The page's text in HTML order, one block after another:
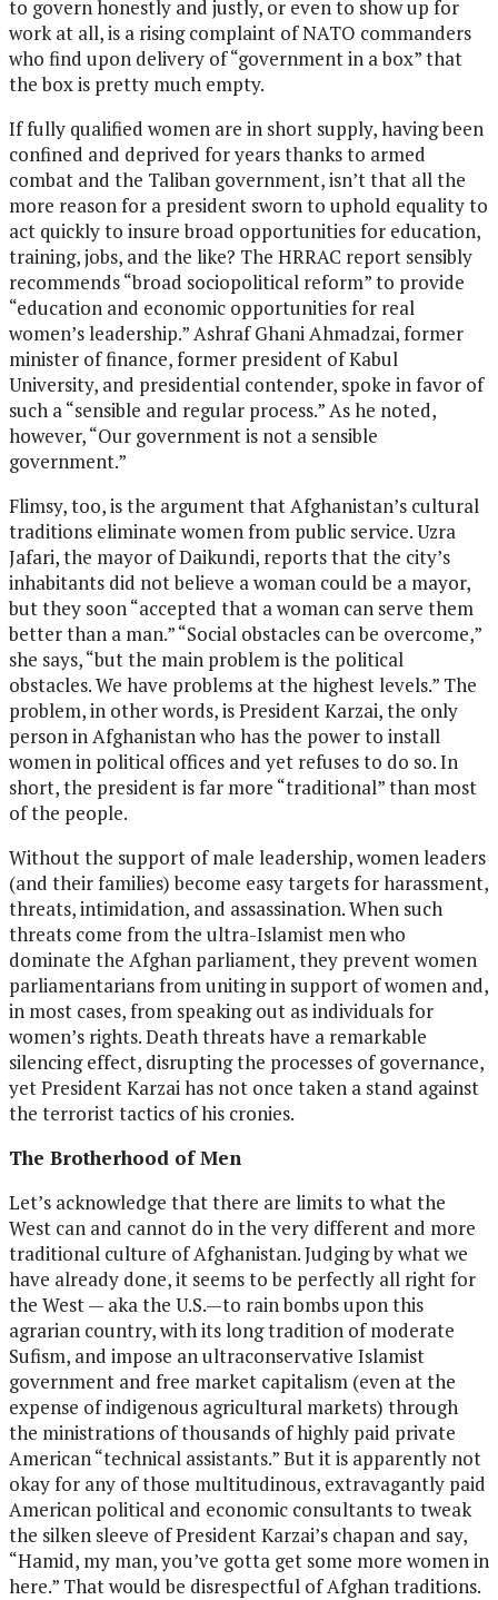
to govern honestly and justly, or even to show up for
work at all, is a rising complaint of NATO commanders
who find upon delivery of “government in a box” that
the box is pretty much empty.
If fully qualified women are in short supply, having been
confined and deprived for years thanks to armed
combat and the Taliban government, isn’t that all the
more reason for a president sworn to uphold equality to
act quickly to insure broad opportunities for education,
training, jobs, and the like? The HRRAC report sensibly
recommends “broad sociopolitical reform” to provide
“education and economic opportunities for real
women’s leadership.” Ashraf Ghani Ahmadzai, former
minister of finance, former president of Kabul
University, and presidential contender, spoke in favor of
such a “sensible and regular process.” As he noted,
however, “Our government is not a sensible
government.”
Flimsy, too, is the argument that Afghanistan’s cultural
traditions eliminate women from public service. Uzra
Jafari, the mayor of Daikundi, reports that the city’s
inhabitants did not believe a woman could be a mayor,
but they soon “accepted that a woman can serve them
better than a man.” “Social obstacles can be overcome,”
she says, “but the main problem is the political
obstacles. We have problems at the highest levels.” The
problem, in other words, is President Karzai, the only
person in Afghanistan who has the power to install
women in political offices and yet refuses to do so. In
short, the president is far more “traditional” than most
of the people.
Without the support of male leadership, women leaders
(and their families) become easy targets for harassment,
threats, intimidation, and assassination. When such
threats come from the ultra-Islamist men who
dominate the Afghan parliament, they prevent women
parliamentarians from uniting in support of women and,
in most cases, from speaking out as individuals for
women’s rights. Death threats have a remarkable
silencing effect, disrupting the processes of governance,
yet President Karzai has not once taken a stand against
the terrorist tactics of his cronies.
The Brotherhood of Men
Let’s acknowledge that there are limits to what the
West can and cannot do in the very different and more
traditional culture of Afghanistan. Judging by what we
have already done, it seems to be perfectly all right for
the West — aka the U.S.—to rain bombs upon this
agrarian country, with its long tradition of moderate
Sufism, and impose an ultraconservative Islamist
government and free market capitalism (even at the
expense of indigenous agricultural markets) through
the ministrations of thousands of highly paid private
American “technical assistants.” But it is apparently not
okay for any of those multitudinous, extravagantly paid
American political and economic consultants to tweak
the silken sleeve of President Karzai’s chapan and say,
“Hamid, my man, you’ve gotta get some more women in
here.” That would be disrespectful of Afghan traditions.